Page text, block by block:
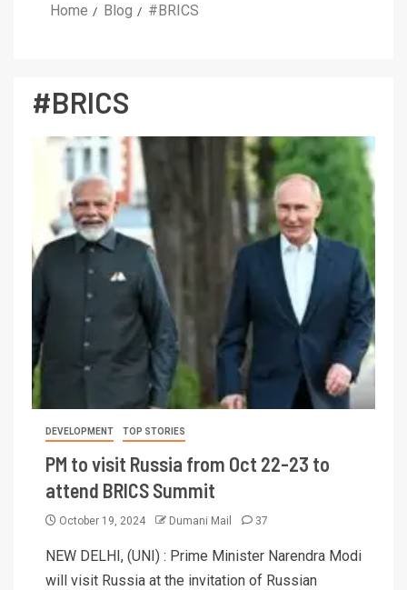
Home Blog #BRICS
#BRICS
DEVELOPMENT TOP STORIES
PM to visit Russia from Oct 22-23 to
attend BRICS Summit
October 19, 2024 Dumani Mail 37
NEW DELHI, (UNI) : Prime Minister Narendra Modi
will visit Russia at the invitation of Russian